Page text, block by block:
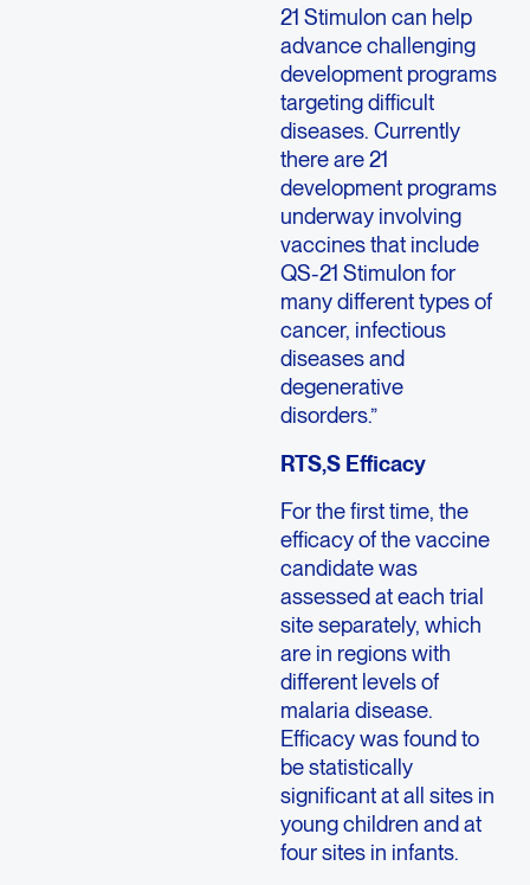
21 Stimulon can help
advance challenging
development programs
targeting difficult
diseases. Currently
there are 21
development programs
underway involving
vaccines that include
QS-21 Stimulon for
many different types of
cancer, infectious
diseases and
degenerative
disorders.”
RTS,S Efficacy
For the first time, the
efficacy of the vaccine
candidate was
assessed at each trial
site separately, which
are in regions with
different levels of
malaria disease.
Efficacy was found to
be statistically
significant at all sites in
young children and at
four sites in infants.